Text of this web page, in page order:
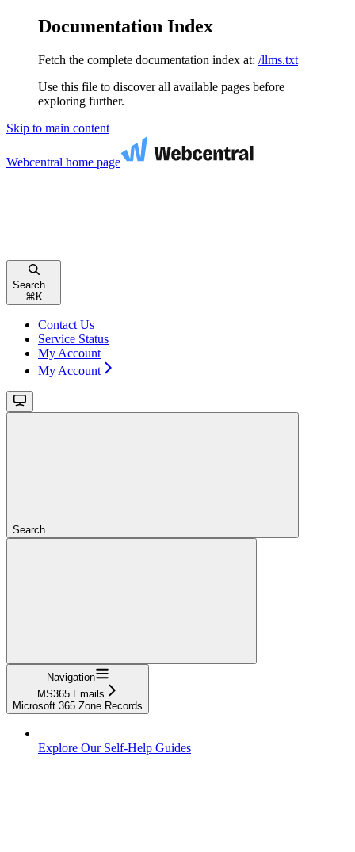
Documentation Index
Fetch the complete documentation index at: /llms.txt
Use this file to discover all available pages before
exploring further.
Skip to main content
Webcentral home page
Search...
⌘ K
Contact Us
Service Status
My Account
My Account
Search...
Navigation
MS365 Emails
Microsoft 365 Zone Records
Explore Our Self-Help Guides